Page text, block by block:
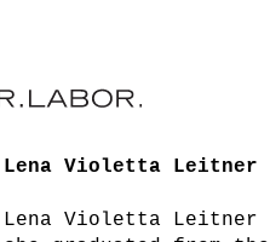
Lena Violetta Leitner
Lena Violetta Leitner